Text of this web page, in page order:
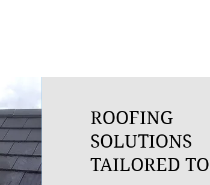
ROOFING
SOLUTIONS
TAILORED